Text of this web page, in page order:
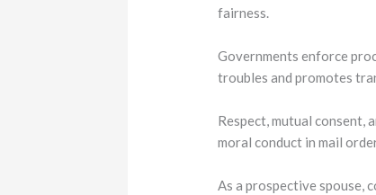
fairness.
Governments enforce
troubles and promotes
Respect, mutual consent,
moral conduct in mail
As a prospective spouse,